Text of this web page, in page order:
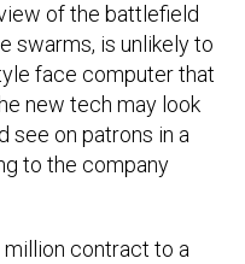
of the battlefield
swarms, is unlikely to
face computer that
new tech may look
see on patrons in a
to the company
million contract to a